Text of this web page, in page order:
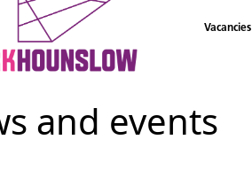
Vacancies
and events